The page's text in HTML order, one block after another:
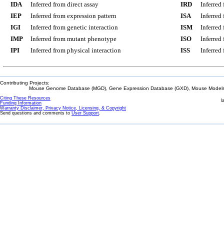
IDA
Inferred from direct assay
IEP
Inferred from expression pattern
IGI
Inferred from genetic interaction
IMP
Inferred from mutant phenotype
IPI
Inferred from physical interaction
IRD
Inferred
ISA
Inferred
ISM
Inferred
ISO
Inferred
ISS
Inferred
Contributing Projects:
Mouse Genome Database (MGD), Gene Expression Database (GXD), Mouse
Citing These Resources
Funding Information
Warranty Disclaimer, Privacy Notice, Licensing, & Copyright
Send questions and comments to User Support.